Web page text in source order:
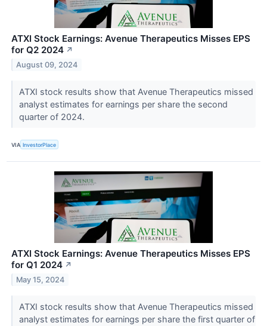
ATXI Stock Earnings: Avenue Therapeutics Misses EPS
for Q2 2024 ↗
August 09, 2024
ATXI stock results show that Avenue Therapeutics missed
analyst estimates for earnings per share the second
quarter of 2024.
VIA InvestorPlace
ATXI Stock Earnings: Avenue Therapeutics Misses EPS
for Q1 2024 ↗
May 15, 2024
ATXI stock results show that Avenue Therapeutics missed
analyst estimates for earnings per share the first quarter of